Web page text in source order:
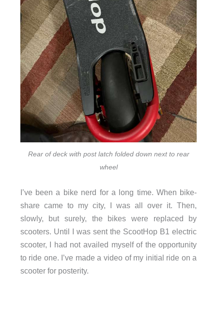
Rear of deck with post latch folded down next to rear
wheel
I’ve been a bike nerd for a long time. When bike-
share came to my city, I was all over it. Then,
slowly, but surely, the bikes were replaced by
scooters. Until I was sent the ScootHop B1 electric
scooter, I had not availed myself of the opportunity
to ride one. I’ve made a video of my initial ride on a
scooter for posterity.